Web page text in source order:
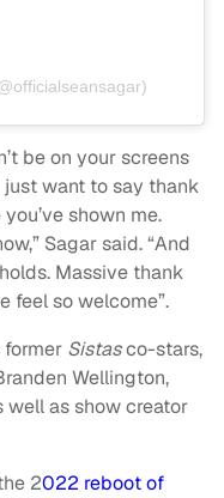
be on your screens
want to say thank
shown me.
Sagar said. “And
Massive thank
feel so welcome”.
Sistasco-stars,
Wellington,
well as show creator
2022 reboot of